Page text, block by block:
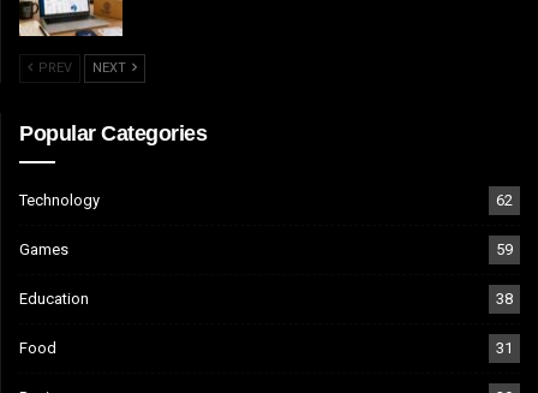
PREV NEXT
Popular Categories
Technology 62
Games 59
Education 38
Food 31